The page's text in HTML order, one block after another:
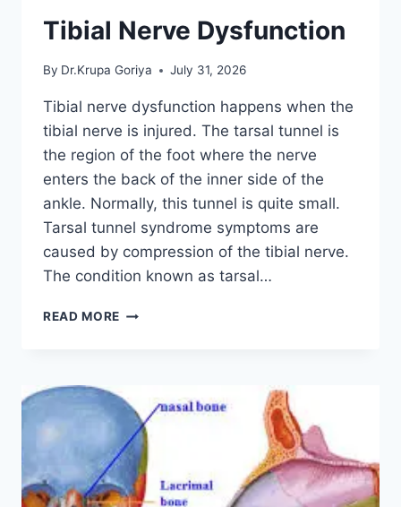
Tibial Nerve Dysfunction
By Dr.Krupa Goriya July 31, 2026
Tibial nerve dysfunction happens when the
tibial nerve is injured. The tarsal tunnel is
the region of the foot where the nerve
enters the back of the inner side of the
ankle. Normally, this tunnel is quite small.
Tarsal tunnel syndrome symptoms are
caused by compression of the tibial nerve.
The condition known as tarsal…
READ MORE TIBIAL